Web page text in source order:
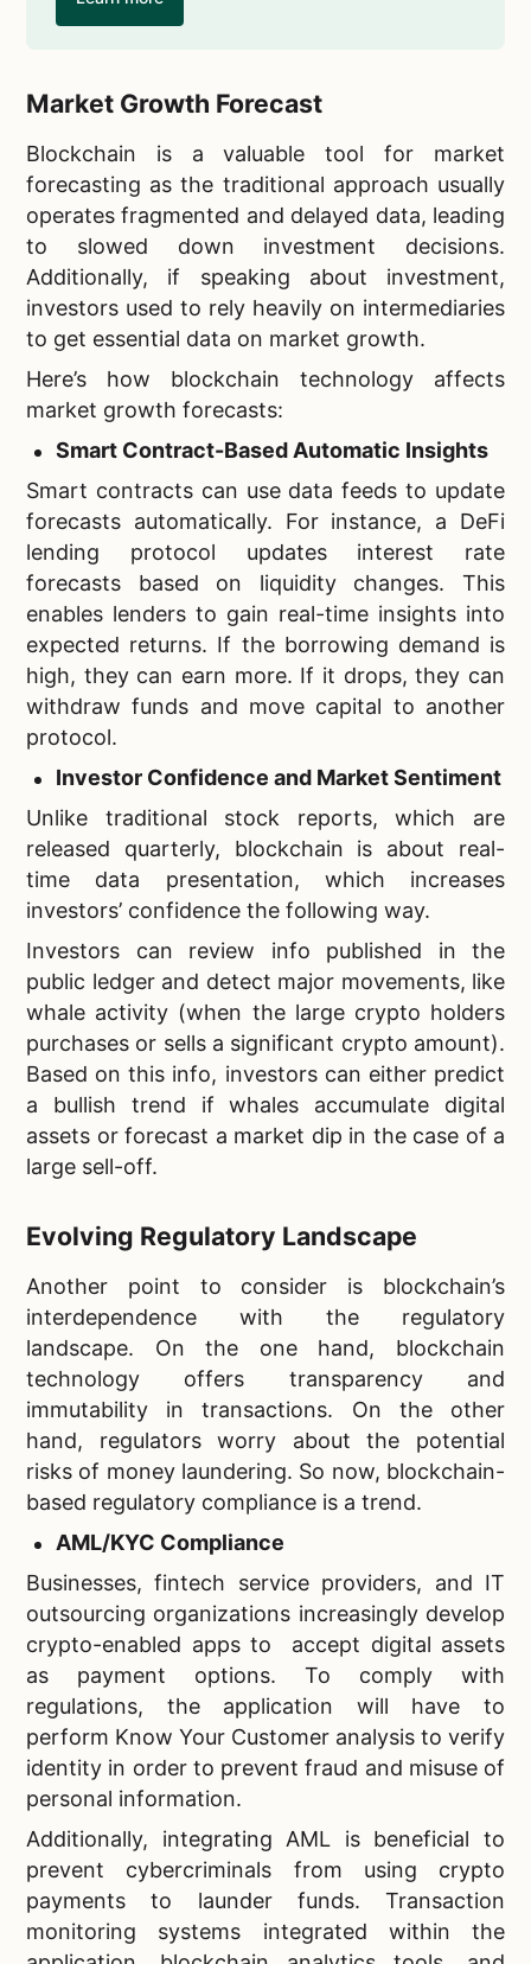
Market Growth Forecast
Blockchain is a valuable tool for market
forecasting as the traditional approach usually
operates fragmented and delayed data, leading
to slowed down investment decisions.
Additionally, if speaking about investment,
investors used to rely heavily on intermediaries
to get essential data on market growth.
Here’s how blockchain technology affects
market growth forecasts:
Smart Contract-Based Automatic Insights
Smart contracts can use data feeds to update
forecasts automatically. For instance, a DeFi
lending protocol updates interest rate
forecasts based on liquidity changes. This
enables lenders to gain real-time insights into
expected returns. If the borrowing demand is
high, they can earn more. If it drops, they can
withdraw funds and move capital to another
protocol.
Investor Confidence and Market Sentiment
Unlike traditional stock reports, which are
released quarterly, blockchain is about real-
time data presentation, which increases
investors’ confidence the following way.
Investors can review info published in the
public ledger and detect major movements, like
whale activity (when the large crypto holders
purchases or sells a significant crypto amount).
Based on this info, investors can either predict
a bullish trend if whales accumulate digital
assets or forecast a market dip in the case of a
large sell-off.
Evolving Regulatory Landscape
Another point to consider is blockchain’s
interdependence with the regulatory
landscape. On the one hand, blockchain
technology offers transparency and
immutability in transactions. On the other
hand, regulators worry about the potential
risks of money laundering. So now, blockchain-
based regulatory compliance is a trend.
AML/KYC Compliance
Businesses, fintech service providers, and IT
outsourcing organizations increasingly develop
crypto-enabled apps to accept digital assets
as payment options. To comply with
regulations, the application will have to
perform Know Your Customer analysis to verify
identity in order to prevent fraud and misuse of
personal information.
Additionally, integrating AML is beneficial to
prevent cybercriminals from using crypto
payments to launder funds. Transaction
monitoring systems integrated within the